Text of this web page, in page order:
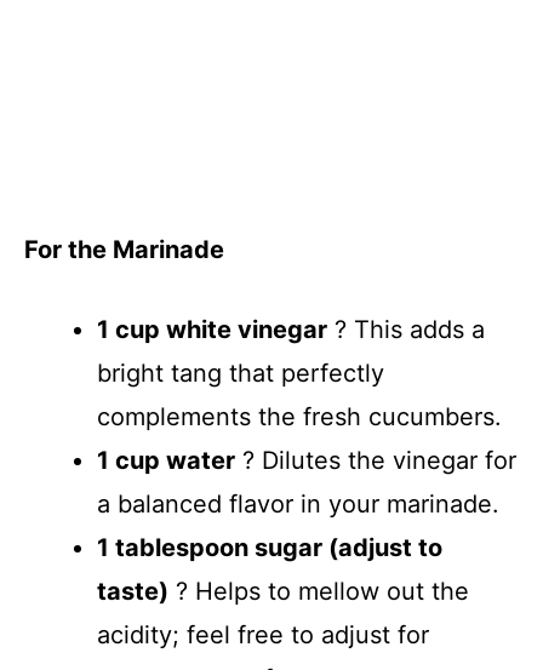
For the Marinade
1 cup white vinegar ? This adds a
bright tang that perfectly
complements the fresh cucumbers.
1 cup water ? Dilutes the vinegar for
a balanced flavor in your marinade.
1 tablespoon sugar (adjust to
taste) ? Helps to mellow out the
acidity; feel free to adjust for